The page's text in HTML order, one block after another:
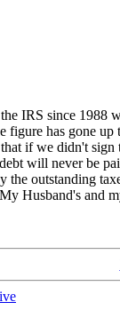
IRS since 1988
figure has gone
if we didn't
will never be
the outstanding
Husband's and